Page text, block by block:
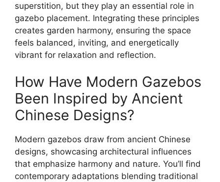
superstition, but they play an essential role in
gazebo placement. Integrating these principles
creates garden harmony, ensuring the space
feels balanced, inviting, and energetically
vibrant for relaxation and reflection.
How Have Modern Gazebos
Been Inspired by Ancient
Chinese Designs?
Modern gazebos draw from ancient Chinese
designs, showcasing architectural influences
that emphasize harmony and nature. You’ll find
contemporary adaptations blending traditional